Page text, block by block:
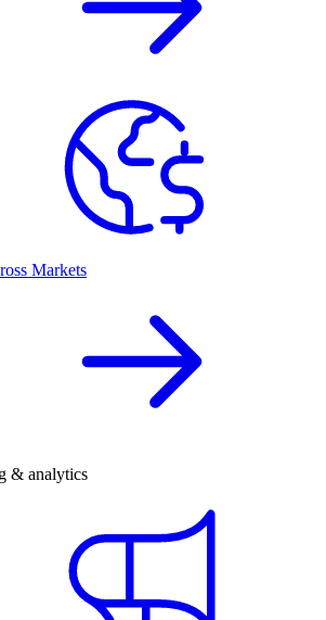
Markets
& analytics